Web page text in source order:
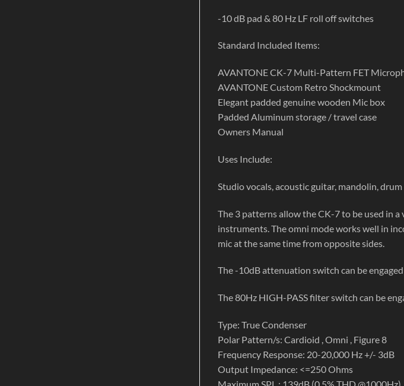
-10 dB pad & 80 Hz LF roll off switches
Standard Included Items:
AVANTONE CK-7 Multi-Pattern FET
AVANTONE Custom Retro Shockmount
Elegant padded genuine wooden Mic box
Padded Aluminum storage / travel case
Owners Manual
Uses Include:
Studio vocals, acoustic guitar, mandolin,
The 3 patterns allow the CK-7 to be used in
instruments. The omni mode works well in
mic at the same time from opposite sides.
The -10dB attenuation switch can be
The 80Hz HIGH-PASS filter switch can be
Type: True Condenser
Polar Pattern/s: Cardioid , Omni , Figure 8
Frequency Response: 20-20,000 Hz +/- 3dB
Output Impedance: <=250 Ohms